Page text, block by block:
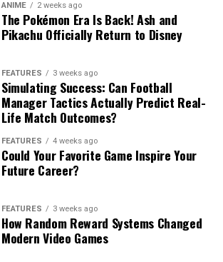
ANIME 2 weeks ago
The Pokémon Era Is Back! Ash and
Pikachu Officially Return to Disney
FEATURES 3 weeks ago
Simulating Success: Can Football
Manager Tactics Actually Predict Real-
Life Match Outcomes?
FEATURES 4 weeks ago
Could Your Favorite Game Inspire Your
Future Career?
FEATURES 3 weeks ago
How Random Reward Systems Changed
Modern Video Games